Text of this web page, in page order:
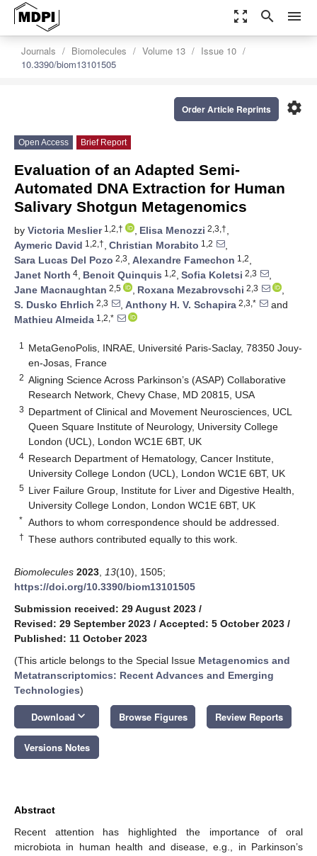
zoom_out_map search menu
Journals Biomolecules Volume 13
Issue 10
10.3390/biom13101505
settings
Order Article Reprints
Open Access Brief Report
Evaluation of an Adapted Semi-
Automated DNA Extraction for Human
Salivary Shotgun Metagenomics
by Victoria Meslier1,2,† , Elisa Menozzi 2,3,†,
Aymeric David 1,2,†, Christian Morabito 1,2
,
Sara Lucas Del Pozo 2,3, Alexandre Famechon 1,2,
Janet North 4, Benoit Quinquis 1,2, Sofia Koletsi 2,3
,
Jane Macnaughtan 2,5 , Roxana Mezabrovschi 2,3
,
S. Dusko Ehrlich 2,3 , Anthony H. V. Schapira 2,3,*
and
Mathieu Almeida 1,2,*
1
MetaGenoPolis, INRAE, Université Paris-Saclay, 78350 Jouy-
en-Josas, France
2 Aligning Science Across Parkinson’s (ASAP) Collaborative
Research Network, Chevy Chase, MD 20815, USA
3 Department of Clinical and Movement Neurosciences, UCL
Queen Square Institute of Neurology, University College
London (UCL), London WC1E 6BT, UK
4 Research Department of Hematology, Cancer Institute,
University College London (UCL), London WC1E 6BT, UK
5 Liver Failure Group, Institute for Liver and Digestive Health,
University College London, London WC1E 6BT, UK
* Authors to whom correspondence should be addressed.
† These authors contributed equally to this work.
Biomolecules 2023 13(10), 1505;
https://doi.org/10.3390/biom13101505
Submission received: 29 August 2023 /
Revised: 29 September 2023 / Accepted: 5 October 2023 /
Published: 11 October 2023
(This article belongs to the Special Issue Metagenomics and
Metatranscriptomics: Recent Advances and Emerging
Technologies)
Download keyboard_arrow_down Browse Figures Review Reports
Versions Notes
Abstract
Recent attention has highlighted the importance of oral
microbiota in human health and disease, e.g., in Parkinson’s